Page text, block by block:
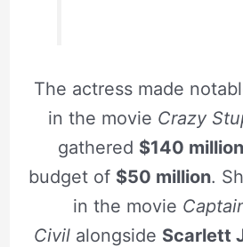
The actress made
in the movie Crazy
gathered $140 million
budget of $50 million.
in the movie
Civil alongside Scarlett